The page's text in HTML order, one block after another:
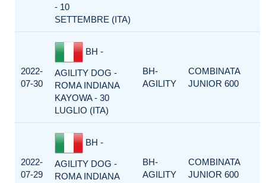
- 10
SETTEMBRE (ITA)
2022-
07-30
BH -
AGILITY DOG -
ROMA INDIANA
KAYOWA - 30
LUGLIO (ITA)
BH-
AGILITY
COMBINATA
JUNIOR 600
2022-
07-29
BH -
AGILITY DOG -
ROMA INDIANA
BH-
AGILITY
COMBINATA
JUNIOR 600